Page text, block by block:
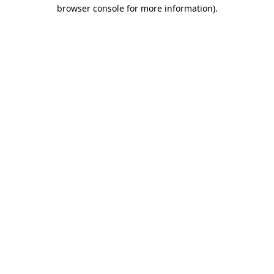
browser console for more information).